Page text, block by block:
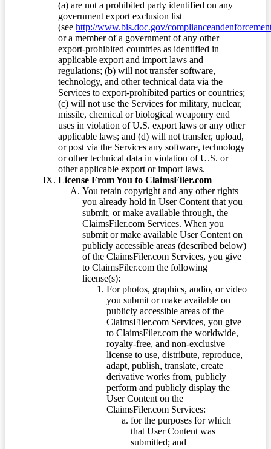
(a) are not a prohibited party identified on any
government export exclusion list
(see http://www.bis.doc.gov/
or a member of a government of any other
export-prohibited countries as identified in
applicable export and import laws and
regulations; (b) will not transfer software,
technology, and other technical data via the
Services to export-prohibited parties or countries;
(c) will not use the Services for military, nuclear,
missile, chemical or biological weaponry end
uses in violation of U.S. export laws or any other
applicable laws; and (d) will not transfer, upload,
or post via the Services any software, technology
or other technical data in violation of U.S. or
other applicable export or import laws.
License From You to ClaimsFiler.com
You retain copyright and any other rights
you already hold in User Content that you
submit, or make available through, the
ClaimsFiler.com Services. When you
submit or make available User Content on
publicly accessible areas (described below)
of the ClaimsFiler.com Services, you give
to ClaimsFiler.com the following
license(s):
For photos, graphics, audio, or video
you submit or make available on
publicly accessible areas of the
ClaimsFiler.com Services, you give
to ClaimsFiler.com the worldwide,
royalty-free, and non-exclusive
license to use, distribute, reproduce,
adapt, publish, translate, create
derivative works from, publicly
perform and publicly display the
User Content on the
ClaimsFiler.com Services:
for the purposes for which
that User Content was
submitted; and